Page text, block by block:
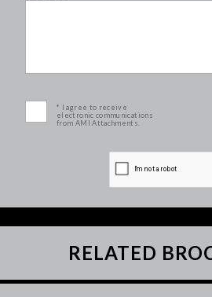
* I agree to receive
electronic communications
from AMI Attachments.
RELATED